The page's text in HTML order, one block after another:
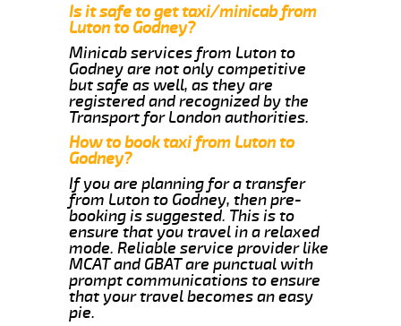
Is it safe to get taxi/minicab from
Luton to Godney?
Minicab services from Luton to
Godney are not only competitive
but safe as well, as they are
registered and recognized by the
Transport for London authorities.
How to book taxi from Luton to
Godney?
If you are planning for a transfer
from Luton to Godney, then pre-
booking is suggested. This is to
ensure that you travel in a relaxed
mode. Reliable service provider like
MCAT and GBAT are punctual with
prompt communications to ensure
that your travel becomes an easy
pie.